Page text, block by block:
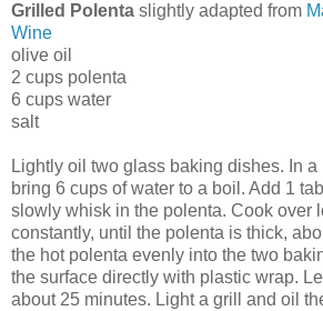
Grilled Polenta slightly adapted from
Wine
olive oil
2 cups polenta
6 cups water
salt
Lightly oil two glass baking dishes. In
bring 6 cups of water to a boil. Add 1
slowly whisk in the polenta. Cook over
constantly, until the polenta is thick,
the hot polenta evenly into the two
the surface directly with plastic wrap.
about 25 minutes. Light a grill and oil